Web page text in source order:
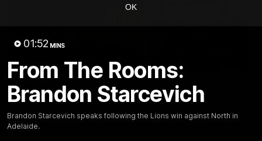
OK
01:52 MINS
From The Rooms:
Brandon Starcevich
Brandon Starcevich speaks following the Lions win against North in
Adelaide.
07:31
Chris Fagan Round 22
Press Conference
Watch Brisbane’s press
conference after round 22’s
match against Hawthorn
Team Song: Brisbane
Watch the Lions celebrate